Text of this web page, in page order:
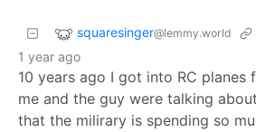
squaresinger@lemmy.world
1 year ago
10 years ago I got into RC planes
me and the guy were talking
that the milirary is spending so